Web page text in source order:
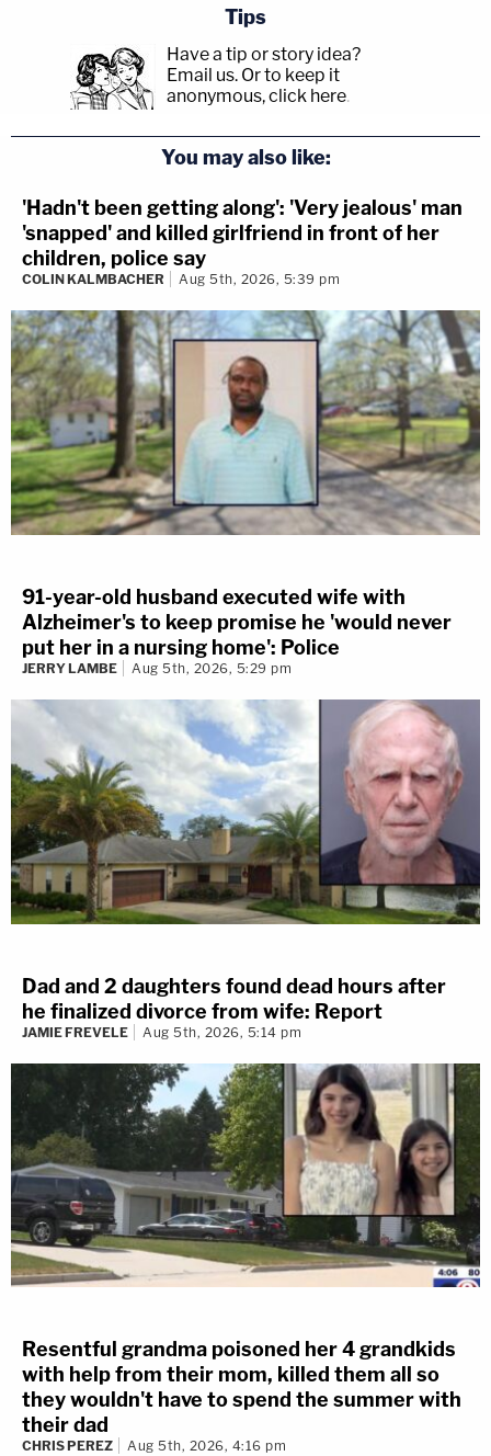
Tips
Have a tip or story idea?
Email us. Or to keep it
anonymous, click here.
You may also like:
'Hadn't been getting along': 'Very jealous' man
'snapped' and killed girlfriend in front of her
children, police say
COLIN KALMBACHER Aug 5th, 2026, 5:39 pm
91-year-old husband executed wife with
Alzheimer's to keep promise he 'would never
put her in a nursing home': Police
JERRY LAMBE Aug 5th, 2026, 5:29 pm
Dad and 2 daughters found dead hours after
he finalized divorce from wife: Report
JAMIE FREVELE Aug 5th, 2026, 5:14 pm
Resentful grandma poisoned her 4 grandkids
with help from their mom, killed them all so
they wouldn't have to spend the summer with
their dad
CHRIS PEREZ Aug 5th, 2026, 4:16 pm